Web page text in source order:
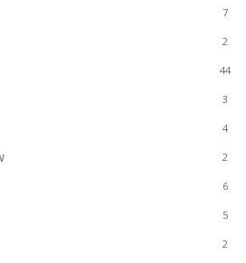
7
2
44
3
4
2
6
5
2